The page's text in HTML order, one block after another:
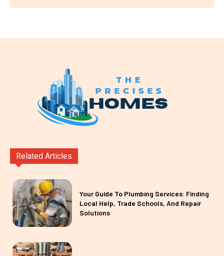
Related Articles
Your Guide To Plumbing Services: Finding
Local Help, Trade Schools, And Repair
Solutions